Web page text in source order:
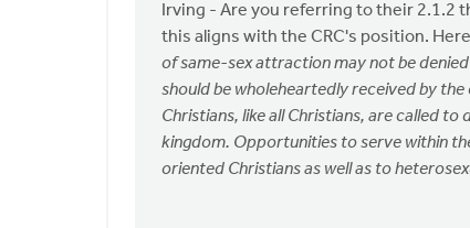
to
Hi,
have
you
heard
any
by
Irving - Are you referring to their 2.1.2
this aligns with the CRC's position.
of same-sex attraction may not be
should be wholeheartedly received by
Christians, like all Christians, are called
kingdom. Opportunities to serve within
oriented Christians as well as to